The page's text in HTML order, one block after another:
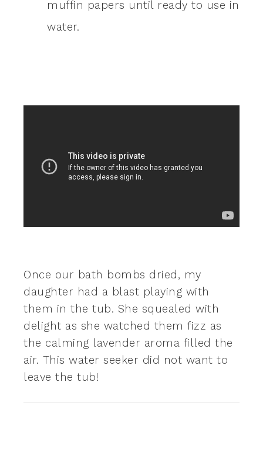
muffin papers until ready to use in
water.
Once our bath bombs dried, my
daughter had a blast playing with
them in the tub. She squealed with
delight as she watched them fizz as
the calming lavender aroma filled the
air. This water seeker did not want to
leave the tub!